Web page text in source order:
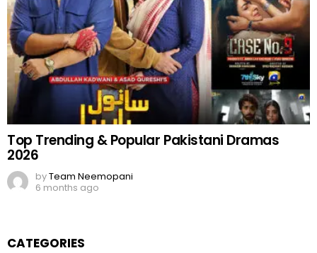
Top Trending & Popular Pakistani Dramas
2026
byTeam Neemopani
6 months ago
CATEGORIES